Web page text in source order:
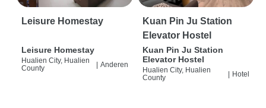
Leisure Homestay
Leisure Homestay
Hualien City, Hualien
County
Anderen
Kuan Pin Ju Station
Elevator Hostel
Kuan Pin Ju Station
Elevator Hostel
Hualien City, Hualien
County
Hotel